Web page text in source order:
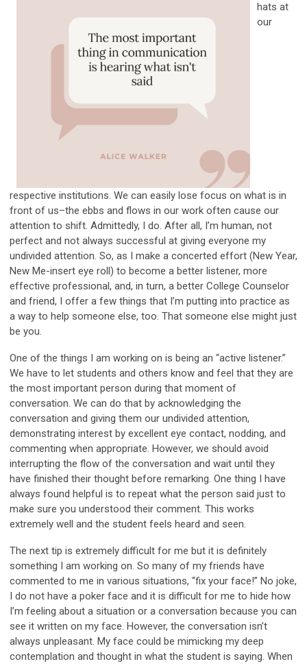
hats at
our
respective institutions. We can easily lose focus on what is in
front of us–the ebbs and flows in our work often cause our
attention to shift. Admittedly, I do. After all, I’m human, not
perfect and not always successful at giving everyone my
undivided attention. So, as I make a concerted effort (New Year,
New Me-insert eye roll) to become a better listener, more
effective professional, and, in turn, a better College Counselor
and friend, I offer a few things that I’m putting into practice as
a way to help someone else, too. That someone else might just
be you.
One of the things I am working on is being an “active listener.”
We have to let students and others know and feel that they are
the most important person during that moment of
conversation. We can do that by acknowledging the
conversation and giving them our undivided attention,
demonstrating interest by excellent eye contact, nodding, and
commenting when appropriate. However, we should avoid
interrupting the flow of the conversation and wait until they
have finished their thought before remarking. One thing I have
always found helpful is to repeat what the person said just to
make sure you understood their comment. This works
extremely well and the student feels heard and seen.
The next tip is extremely difficult for me but it is definitely
something I am working on. So many of my friends have
commented to me in various situations, “fix your face!” No joke,
I do not have a poker face and it is difficult for me to hide how
I’m feeling about a situation or a conversation because you can
see it written on my face. However, the conversation isn’t
always unpleasant. My face could be mimicking my deep
contemplation and thought in what the student is saying. When